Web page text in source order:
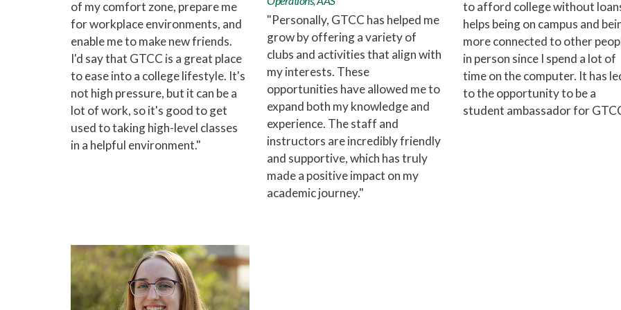
of my comfort zone, prepare me
for workplace environments, and
enable me to make new friends.
I'd say that GTCC is a great place
to ease into a college lifestyle. It's
not high pressure, but it can be a
lot of work, so it's good to get
used to taking high-level classes
in a helpful environment."
"Personally, GTCC has helped me
grow by offering a variety of
clubs and activities that align with
my interests. These
opportunities have allowed me to
expand both my knowledge and
experience. The staff and
instructors are incredibly friendly
and supportive, which has truly
made a positive impact on my
academic journey."
to afford college without
helps being on campus and
more connected to other
in person since I spend a lot of
time on the computer. It has
to the opportunity to be a
student ambassador for